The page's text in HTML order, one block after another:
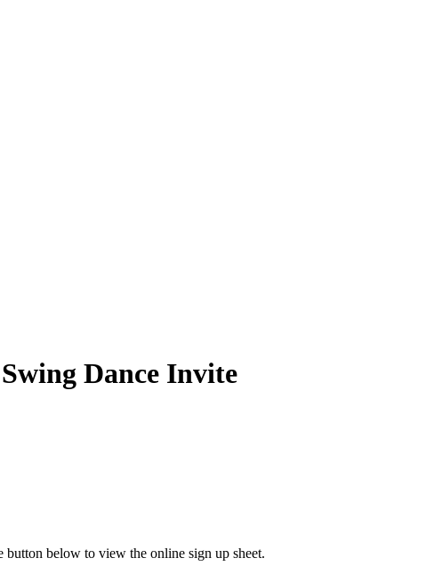
Dance Invite
button below to view the online sign up sheet.